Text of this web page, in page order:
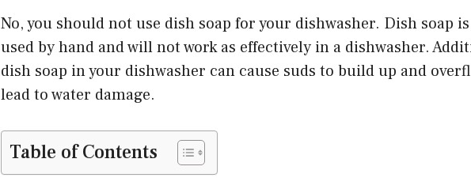
No, you should not use dish soap for your dishwasher. Dish soap
used by hand and will not work as effectively in a dishwasher.
dish soap in your dishwasher can cause suds to build up and
lead to water damage.
Table of Contents